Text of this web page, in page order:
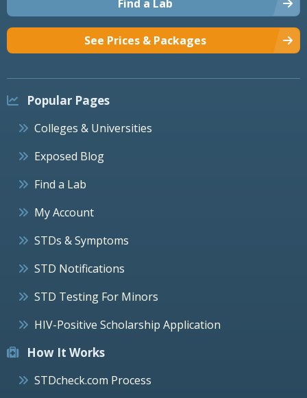
Find a Lab
See Prices & Packages
Popular Pages
Colleges & Universities
Exposed Blog
Find a Lab
My Account
STDs & Symptoms
STD Notifications
STD Testing For Minors
HIV-Positive Scholarship Application
How It Works
STDcheck.com Process